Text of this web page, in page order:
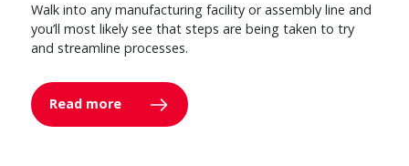
Walk into any manufacturing facility or assembly line and
you’ll most likely see that steps are being taken to try
and streamline processes.
Read more